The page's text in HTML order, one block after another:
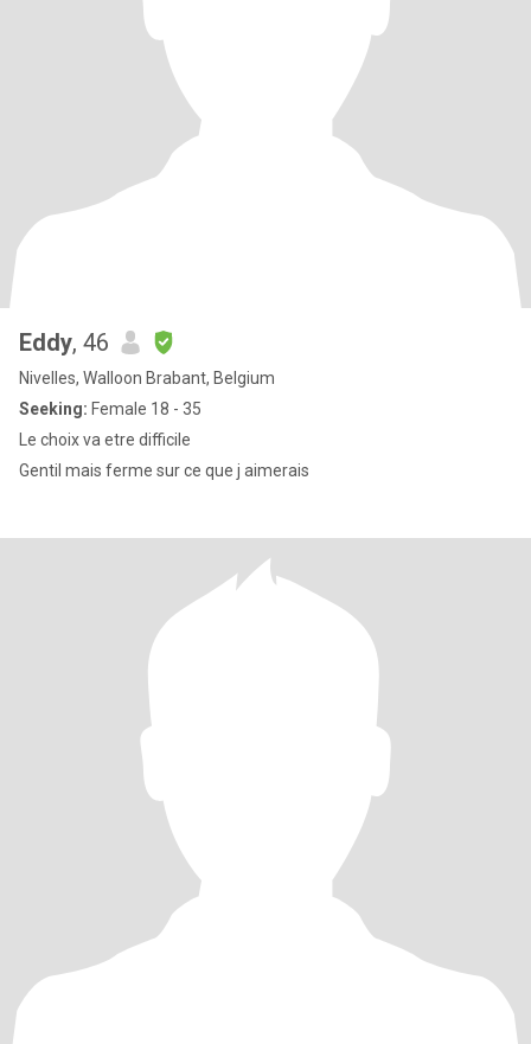
Eddy, 46
Nivelles, Walloon Brabant, Belgium
Seeking: Female 18 - 35
Le choix va etre difficile
Gentil mais ferme sur ce que j aimerais